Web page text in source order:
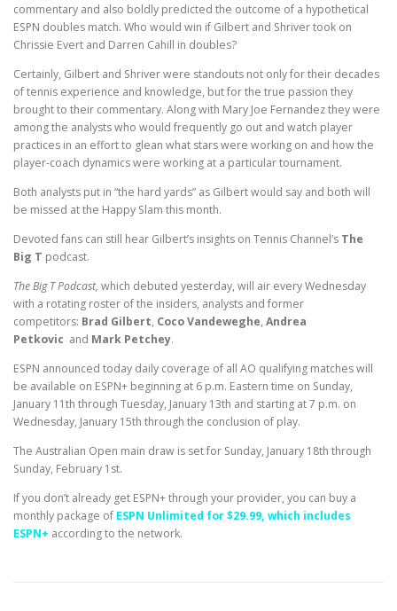
commentary and also boldly predicted the outcome of a hypothetical
ESPN doubles match. Who would win if Gilbert and Shriver took on
Chrissie Evert and Darren Cahill in doubles?
Certainly, Gilbert and Shriver were standouts not only for their decades
of tennis experience and knowledge, but for the true passion they
brought to their commentary. Along with Mary Joe Fernandez they were
among the analysts who would frequently go out and watch player
practices in an effort to glean what stars were working on and how the
player-coach dynamics were working at a particular tournament.
Both analysts put in “the hard yards” as Gilbert would say and both will
be missed at the Happy Slam this month.
Devoted fans can still hear Gilbert’s insights on Tennis Channel’s The
Big T podcast.
The Big T Podcast, which debuted yesterday, will air every Wednesday
with a rotating roster of the insiders, analysts and former
competitors: Brad Gilbert, Coco Vandeweghe, Andrea
Petkovic and Mark Petchey.
ESPN announced today daily coverage of all AO qualifying matches will
be available on ESPN+ beginning at 6 p.m. Eastern time on Sunday,
January 11th through Tuesday, January 13th and starting at 7 p.m. on
Wednesday, January 15th through the conclusion of play.
The Australian Open main draw is set for Sunday, January 18th through
Sunday, February 1st.
If you don’t already get ESPN+ through your provider, you can buy a
monthly package of ESPN Unlimited for $29.99, which includes
ESPN+ according to the network.